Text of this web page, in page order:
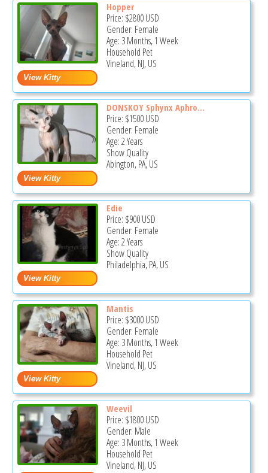
Hopper
Price: $2800USD
Gender: Female
Age: 3 Months, 1 Week
Household Pet
Vineland, NJ, US
DONSKOY Sphynx Aphro...
Price: $1500USD
Gender: Female
Age: 2 Years
Show Quality
Abington, PA, US
Edie
Price: $900USD
Gender: Female
Age: 2 Years
Show Quality
Philadelphia, PA, US
Mantis
Price: $3000USD
Gender: Female
Age: 3 Months, 1 Week
Household Pet
Vineland, NJ, US
Weevil
Price: $1800USD
Gender: Male
Age: 3 Months, 1 Week
Household Pet
Vineland, NJ, US